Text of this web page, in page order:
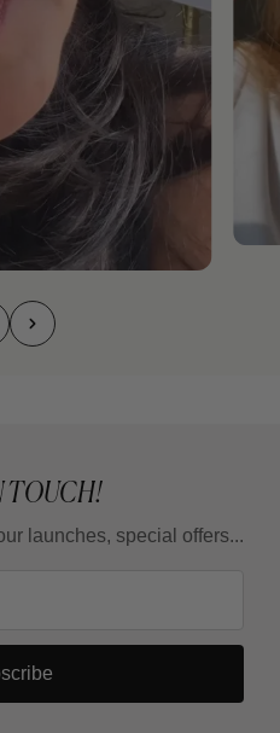
TOUCH!
launches, special offers...